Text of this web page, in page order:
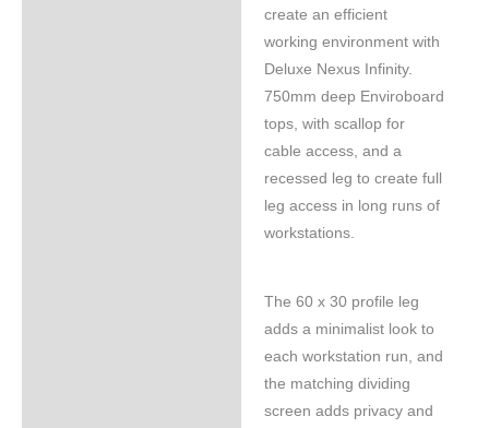
create an efficient
working environment with
Deluxe Nexus Infinity.
750mm deep Enviroboard
tops, with scallop for
cable access, and a
recessed leg to create full
leg access in long runs of
workstations.
The 60 x 30 profile leg
adds a minimalist look to
each workstation run, and
the matching dividing
screen adds privacy and